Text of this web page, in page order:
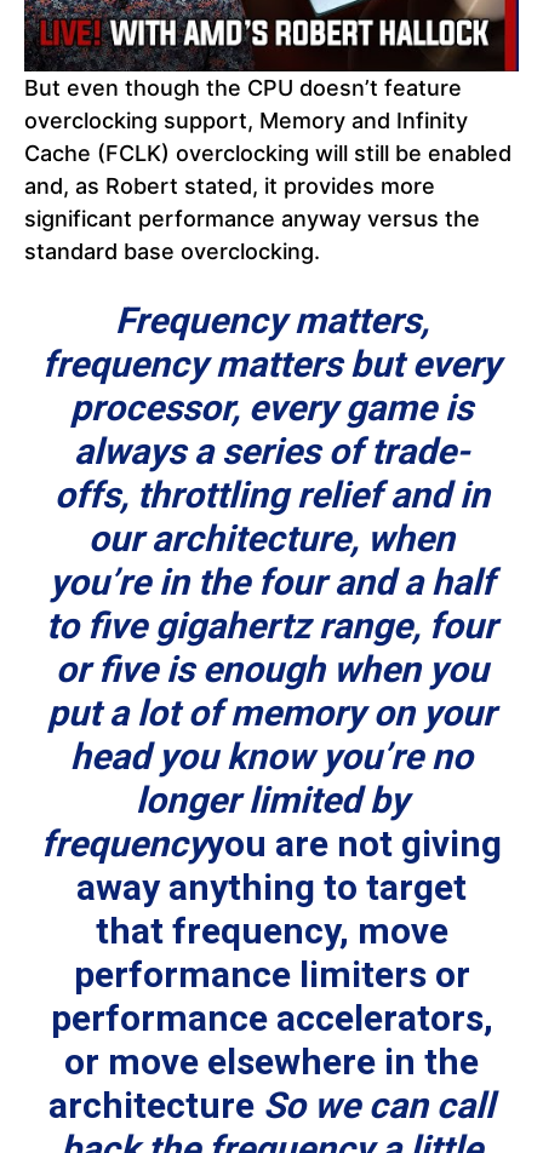
But even though the CPU doesn’t feature
overclocking support, Memory and Infinity
Cache (FCLK) overclocking will still be enabled
and, as Robert stated, it provides more
significant performance anyway versus the
standard base overclocking.
Frequency matters,
frequency matters but every
processor, every game is
always a series of trade-
offs, throttling relief and in
our architecture, when
you’re in the four and a half
to five gigahertz range, four
or five is enough when you
put a lot of memory on your
head you know you’re no
longer limited by
frequencyyou are not giving
away anything to target
that frequency, move
performance limiters or
performance accelerators,
or move elsewhere in the
architecture So we can call